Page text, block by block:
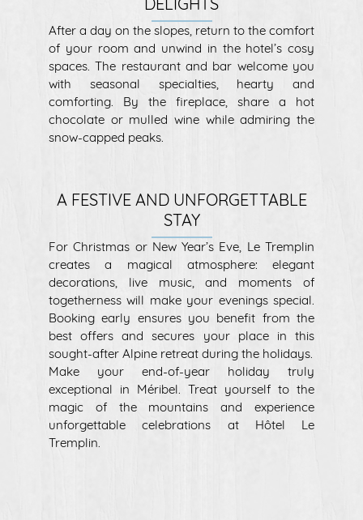
After a day on the slopes, return to the comfort
of your room and unwind in the hotel’s cosy
spaces. The restaurant and bar welcome you
with seasonal specialties, hearty and
comforting. By the fireplace, share a hot
chocolate or mulled wine while admiring the
snow-capped peaks.
A FESTIVE AND UNFORGETTABLE
STAY
For Christmas or New Year’s Eve, Le Tremplin
creates a magical atmosphere: elegant
decorations, live music, and moments of
togetherness will make your evenings special.
Booking early ensures you benefit from the
best offers and secures your place in this
sought-after Alpine retreat during the holidays.
Make your end-of-year holiday truly
exceptional in Méribel. Treat yourself to the
magic of the mountains and experience
unforgettable celebrations at Hôtel Le
Tremplin.